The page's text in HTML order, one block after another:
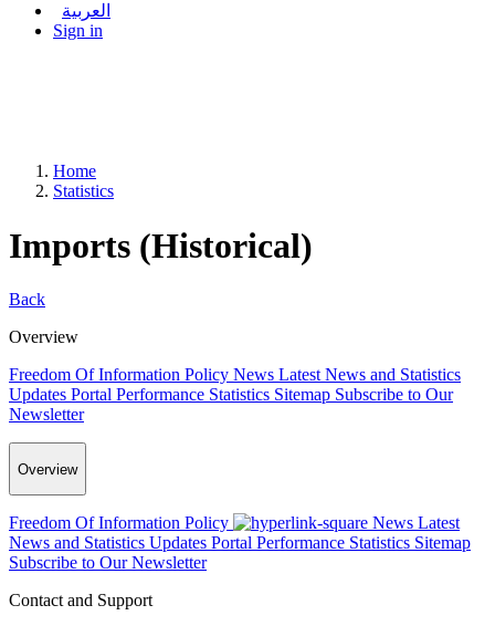
العربية
Sign in
Home
Statistics
Imports (Historical)
Back
Overview
Freedom Of Information Policy News Latest News and Statistics
Updates Portal Performance Statistics Sitemap Subscribe to Our
Newsletter
Overview
Freedom Of Information Policy News Latest
News and Statistics Updates Portal Performance Statistics Sitemap
Subscribe to Our Newsletter
Contact and Support